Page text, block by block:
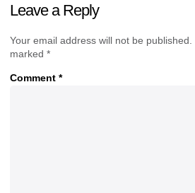
Leave a Reply
Your email address will not be published.
marked *
Comment *